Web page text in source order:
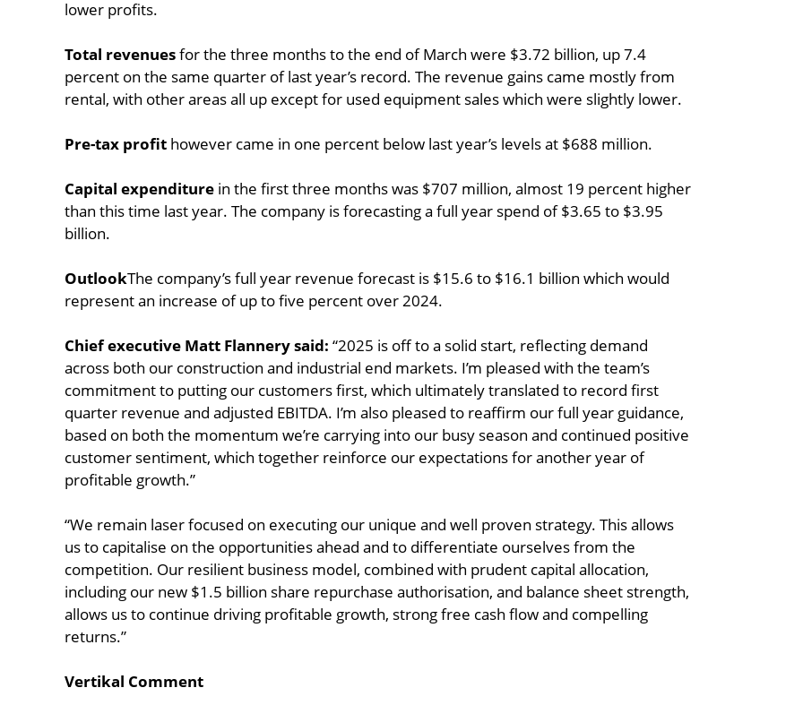
lower profits.
Total revenuesfor the three months to the end of March were $3.72 billion, up 7.4
percent on the same quarter of last year’s record. The revenue gains came mostly from
rental, with other areas all up except for used equipment sales which were slightly lower.
Pre-tax profit however came in one percent below last year’s levels at $688 million.
Capital expenditure in the first three months was $707 million, almost 19 percent higher
than this time last year. The company is forecasting a full year spend of $3.65 to $3.95
billion.
OutlookThe company’s full year revenue forecast is $15.6 to $16.1 billion which would
represent an increase of up to five percent over 2024.
Chief executive Matt Flannery said: “2025 is off to a solid start, reflecting demand
across both our construction and industrial end markets. I’m pleased with the team’s
commitment to putting our customers first, which ultimately translated to record first
quarter revenue and adjusted EBITDA. I’m also pleased to reaffirm our full year guidance,
based on both the momentum we’re carrying into our busy season and continued positive
customer sentiment, which together reinforce our expectations for another year of
profitable growth.”
“We remain laser focused on executing our unique and well proven strategy. This allows
us to capitalise on the opportunities ahead and to differentiate ourselves from the
competition. Our resilient business model, combined with prudent capital allocation,
including our new $1.5 billion share repurchase authorisation, and balance sheet strength,
allows us to continue driving profitable growth, strong free cash flow and compelling
returns.”
Vertikal Comment